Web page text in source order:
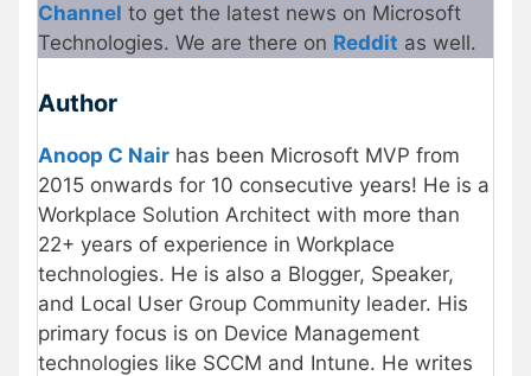
Channel to get the latest news on Microsoft
Technologies. We are there on Reddit as well.
Author
Anoop C Nair has been Microsoft MVP from
2015 onwards for 10 consecutive years! He is a
Workplace Solution Architect with more than
22+ years of experience in Workplace
technologies. He is also a Blogger, Speaker,
and Local User Group Community leader. His
primary focus is on Device Management
technologies like SCCM and Intune. He writes